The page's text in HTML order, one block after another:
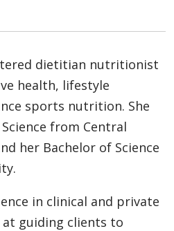
dietitian nutritionist
health, lifestyle
sports nutrition. She
from Central
her Bachelor of Science
in clinical and private
at guiding clients to